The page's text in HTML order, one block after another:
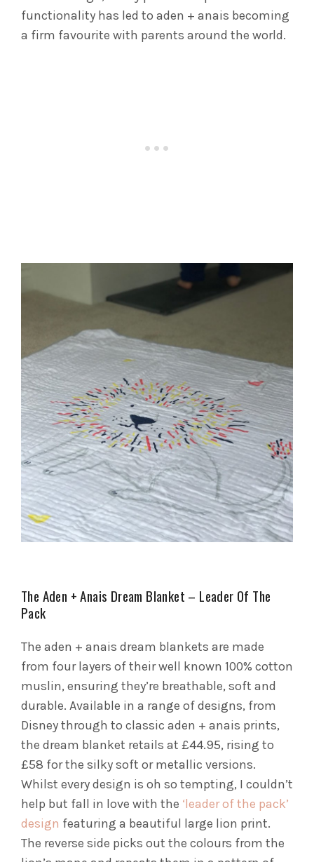
functionality has led to aden + anais becoming
a firm favourite with parents around the world.
The Aden + Anais Dream Blanket – Leader Of The
Pack
The aden + anais dream blankets are made
from four layers of their well known 100% cotton
muslin, ensuring they’re breathable, soft and
durable. Available in a range of designs, from
Disney through to classic aden + anais prints,
the dream blanket retails at £44.95, rising to
£58 for the silky soft or metallic versions.
Whilst every design is oh so tempting, I couldn’t
help but fall in love with the ‘leader of the pack’
design featuring a beautiful large lion print.
The reverse side picks out the colours from the